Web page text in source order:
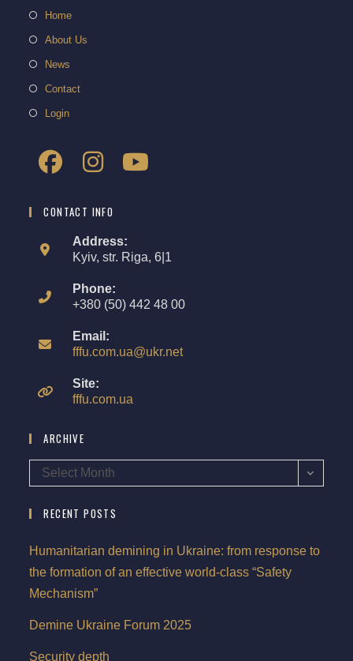
Home
About Us
News
Contact
Login
CONTACT INFO
Address:
Kyiv, str. Riga, 6|1
Phone:
+380 (50) 442 48 00
Email:
fffu.com.ua@ukr.net
Site:
fffu.com.ua
ARCHIVE
Select Month
RECENT POSTS
Humanitarian demining in Ukraine: from response to
the formation of an effective world-class “Safety
Mechanism”
Demine Ukraine Forum 2025
Security depth